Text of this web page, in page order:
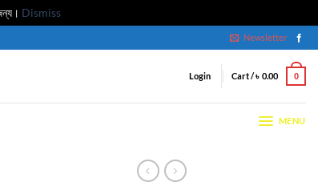
Dismiss
Newsletter
Login Cart /৳ 0.00 0
MENU